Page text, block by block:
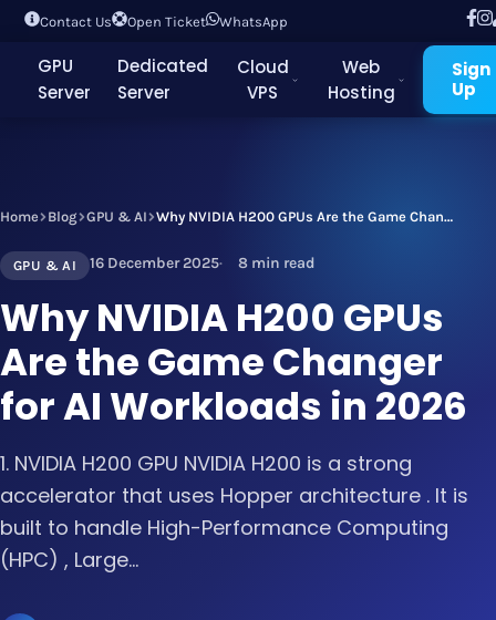
Contact Us Open Ticket WhatsApp
GPU
Server
Dedicated
Server
Cloud
VPS
Web
Hosting
Sign
Up
Home Blog GPU & AI Why NVIDIA H200 GPUs Are the Game Changer for AI Workloads in 2026
GPU & AI 16 December 2025 8 min read
Why NVIDIA H200 GPUs
Are the Game Changer
for AI Workloads in 2026
1. NVIDIA H200 GPU NVIDIA H200 is a strong
accelerator that uses Hopper architecture . It is
built to handle High-Performance Computing
(HPC) , Large...